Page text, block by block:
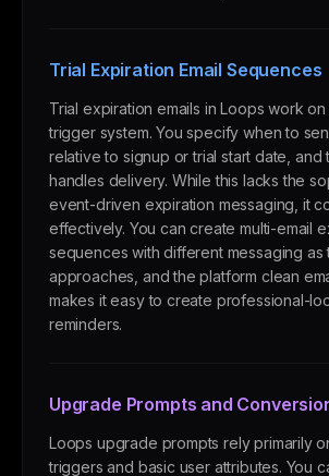
Trial Expiration Email Sequences
Trial expiration emails in Loops work
trigger system. You specify when to
relative to signup or trial start date, and
handles delivery. While this lacks the
event-driven expiration messaging, it
effectively. You can create multi-email
sequences with different messaging as
approaches, and the platform clean
makes it easy to create professional-
reminders.
Upgrade Prompts and
Loops upgrade prompts rely primarily
triggers and basic user attributes. You